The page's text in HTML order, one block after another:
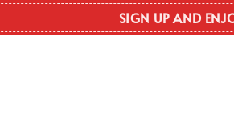
SIGN UP AND